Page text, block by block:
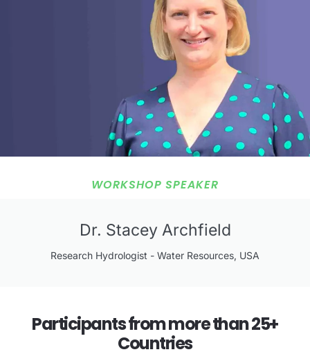
WORKSHOP SPEAKER
Dr. Stacey Archfield
Research Hydrologist - Water Resources, USA
Participants from more than 25+
Countries